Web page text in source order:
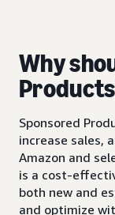
Why
Sponsored
increase sales,
Amazon and
is a cost-
both new and
and optimize